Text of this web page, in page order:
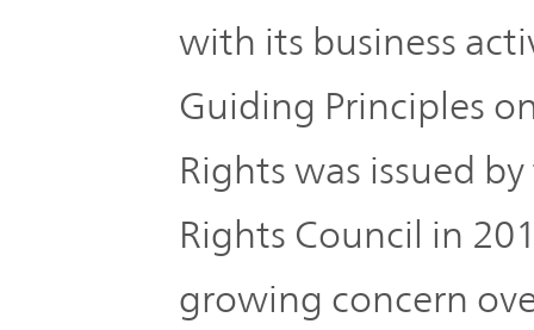
with its business
Guiding Principles
Rights was issued
Rights Council in
growing concern